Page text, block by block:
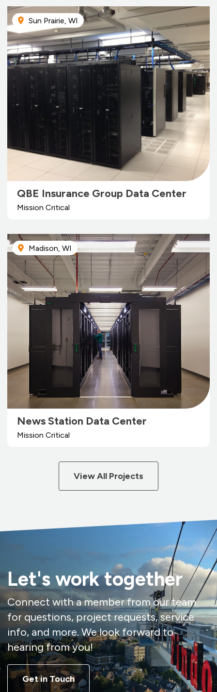
Sun Prairie, WI
QBE Insurance Group Data Center
Mission Critical
Madison, WI
News Station Data Center
Mission Critical
View All Projects
Let's work together
Connect with a member from our team
for questions, project requests, service
info, and more. We look forward to
hearing from you!
Get in Touch